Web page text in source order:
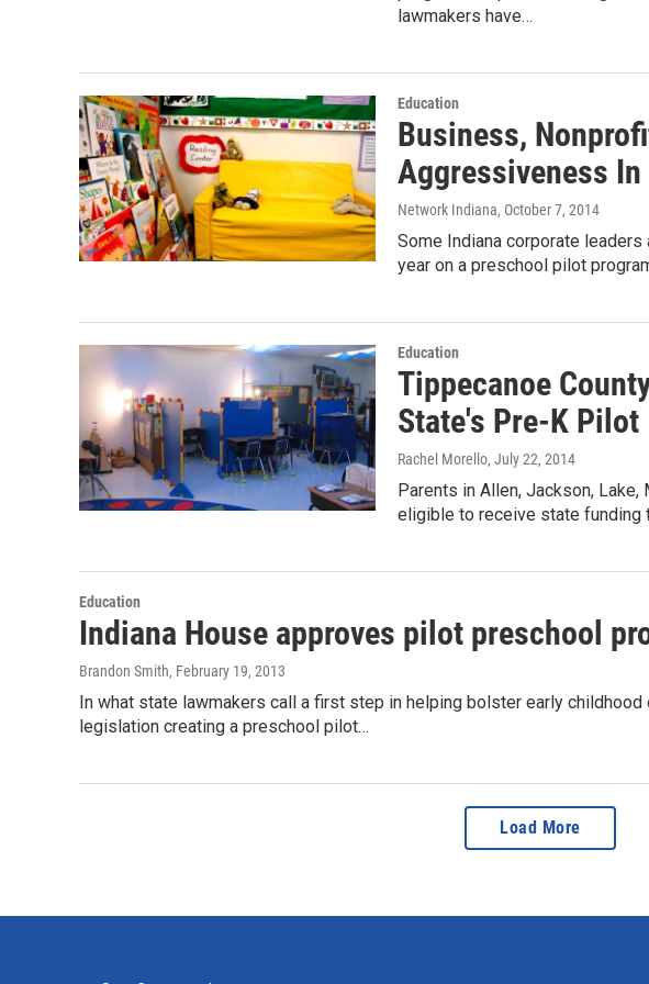
lawmakers have…
Education
Business,
Aggressiveness
Network Indiana, October 7, 2014
Some Indiana corporate
year on a preschool pilot
Education
Tippecanoe
State's Pre-K Pilot
Rachel Morello, July 22, 2014
Parents in Allen, Jackson,
eligible to receive state funding
Education
Indiana House approves pilot preschool
Brandon Smith, February 19, 2013
In what state lawmakers call a first step in helping bolster early
legislation creating a preschool pilot…
Load More